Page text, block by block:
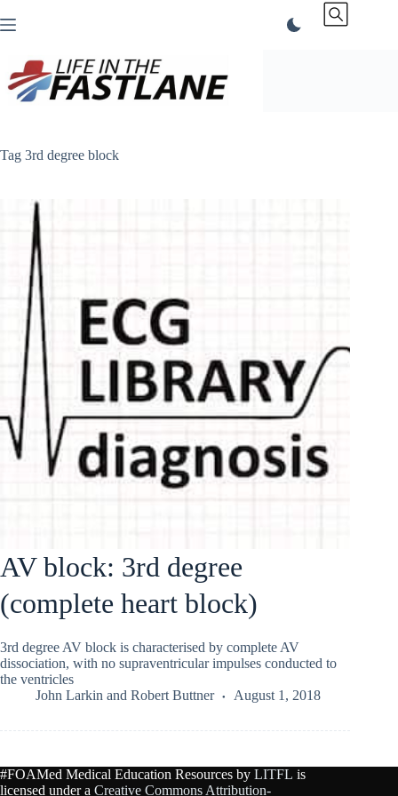
to
Tag 3rd degree block
AV block: 3rd degree
(complete heart block)
3rd degree AV block is characterised by complete AV
dissociation, with no supraventricular impulses conducted to
the ventricles
John Larkin and Robert Buttner August 1, 2018
#FOAMed Medical Education Resources by LITFL is
licensed under a Creative Commons Attribution-